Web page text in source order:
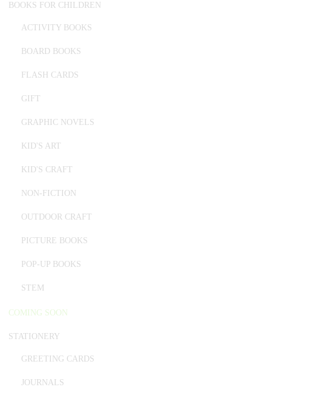
BOOKS FOR CHILDREN
ACTIVITY BOOKS
BOARD BOOKS
FLASH CARDS
GIFT
GRAPHIC NOVELS
KID'S ART
KID'S CRAFT
NON-FICTION
OUTDOOR CRAFT
PICTURE BOOKS
POP-UP BOOKS
STEM
COMING SOON
STATIONERY
GREETING CARDS
JOURNALS